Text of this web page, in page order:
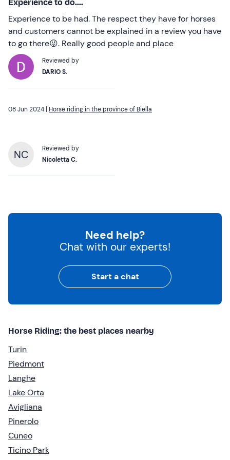
Experience to do....
Experience to be had. The respect they have for horses
and customers cannot be explained in a review you have
to go there😜. Really good people and place
Reviewed by
DARIO S.
08 Jun 2024 | Horse riding in the province of Biella
NC
Reviewed by
Nicoletta C.
Need help?
Chat with our experts!
Start a chat
Horse Riding: the best places nearby
Turin
Piedmont
Langhe
Lake Orta
Avigliana
Pinerolo
Cuneo
Ticino Park